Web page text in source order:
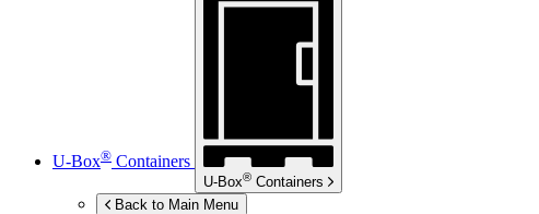
U-Box® Containers
U-Box® Containers
Back to Main Menu